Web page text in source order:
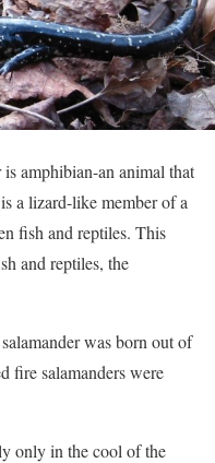
amphibian-an animal that
a lizard-like member of a
fish and reptiles. This
and reptiles, the
was born out of
fire salamanders were
only in the cool of the